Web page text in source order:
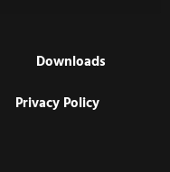
Downloads
Privacy Policy